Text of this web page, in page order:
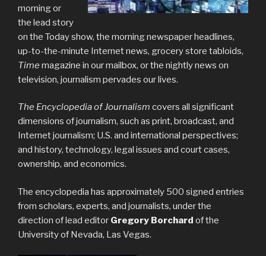
morning or
the lead story
on the Today show, the morning newspaper headlines,
up-to-the-minute Internet news, grocery store tabloids,
Time magazine in our mailbox, or the nightly news on
television, journalism pervades our lives.
The Encyclopedia of Journalism covers all significant
dimensions of journalism, such as print, broadcast, and
Internet journalism; U.S. and international perspectives;
and history, technology, legal issues and court cases,
ownership, and economics.
The encyclopedia has approximately 500 signed entries
from scholars, experts, and journalists, under the
direction of lead editor Gregory Borchard of the
University of Nevada, Las Vegas.